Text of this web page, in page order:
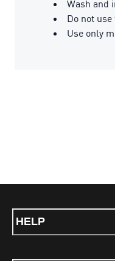
Wash and
Do not
Use only
HELP